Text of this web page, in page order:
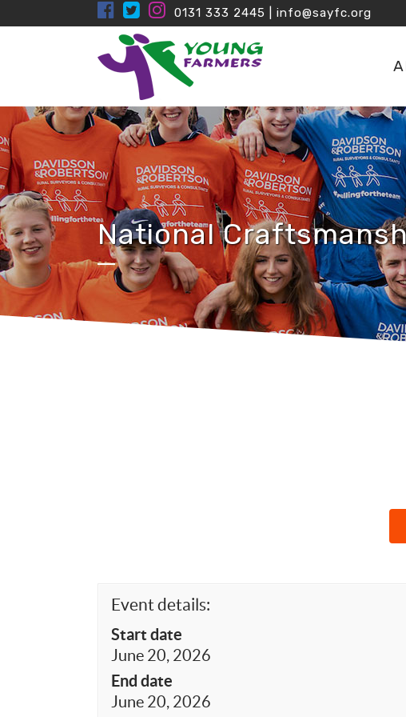
0131 333 2445 info@sayfc.org
National
Event details:
Start date
June 20, 2026
End date
June 20, 2026